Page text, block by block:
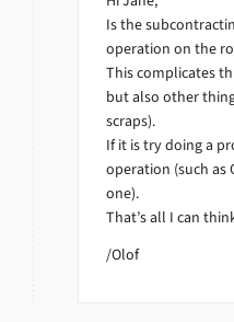
Is the
operation on the
This complicates
but also other
scraps).
If it is try doing a
operation (such as
one).
That’s all I can
/Olof